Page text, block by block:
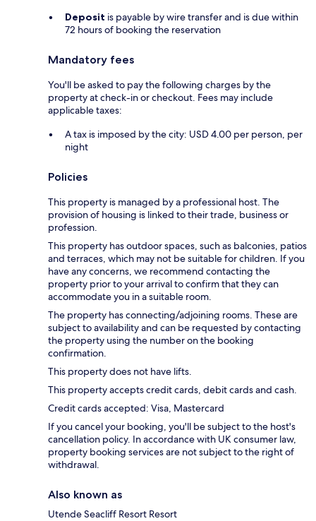
Deposit is payable by wire transfer and is due within
72 hours of booking the reservation
Mandatory fees
You'll be asked to pay the following charges by the
property at check-in or checkout. Fees may include
applicable taxes:
A tax is imposed by the city: USD 4.00 per person, per
night
Policies
This property is managed by a professional host. The
provision of housing is linked to their trade, business or
profession.
This property has outdoor spaces, such as balconies, patios
and terraces, which may not be suitable for children. If you
have any concerns, we recommend contacting the
property prior to your arrival to confirm that they can
accommodate you in a suitable room.
The property has connecting/adjoining rooms. These are
subject to availability and can be requested by contacting
the property using the number on the booking
confirmation.
This property does not have lifts.
This property accepts credit cards, debit cards and cash.
Credit cards accepted: Visa, Mastercard
If you cancel your booking, you'll be subject to the host's
cancellation policy. In accordance with UK consumer law,
property booking services are not subject to the right of
withdrawal.
Also known as
Utende Seacliff Resort Resort